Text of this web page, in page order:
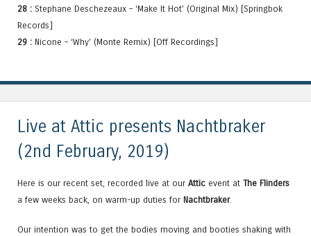
28 : Stephane Deschezeaux – ‘Make It Hot’ (Original Mix) [Springbok
Records]
29 : Nicone – ‘Why’ (Monte Remix) [Off Recordings]
Live at Attic presents Nachtbraker
(2nd February, 2019)
Here is our recent set, recorded live at our Attic event at The Flinders
a few weeks back, on warm-up duties for Nachtbraker.
Our intention was to get the bodies moving and booties shaking with